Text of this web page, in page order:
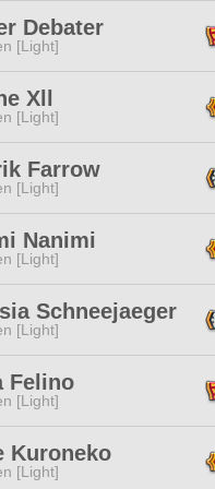
Debater
[Light]
Xll
[Light]
Farrow
[Light]
Nanimi
[Light]
Schneejaeger
[Light]
Felino
[Light]
Kuroneko
[Light]